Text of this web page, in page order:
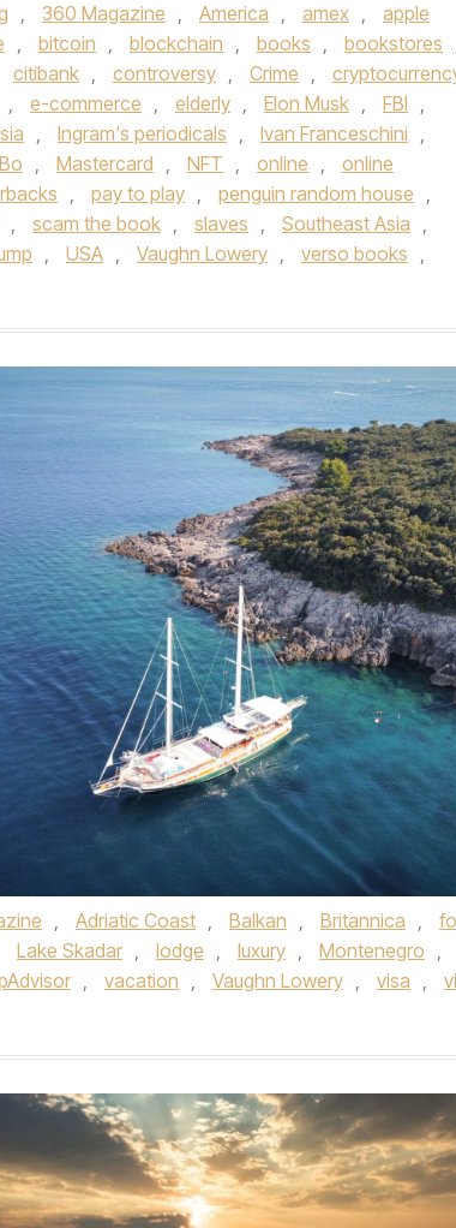
, 360 Magazine , America , amex ,
apple
, bitcoin , blockchain , books , bookstores
citibank , controversy , Crime ,
, e-commerce , elderly , Elon Musk , FBI ,
, Ingram's periodicals , Ivan Franceschini ,
, Mastercard , NFT , online ,
online
, pay to play , penguin random house ,
, scam the book , slaves , Southeast Asia ,
, USA , Vaughn Lowery , verso books ,
, Adriatic Coast , Balkan , Britannica ,
Lake Skadar , lodge , luxury , Montenegro ,
, vacation , Vaughn Lowery , visa ,